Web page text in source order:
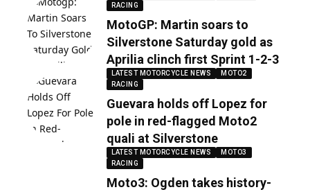
RACING
MotoGP: Martin soars to
Silverstone Saturday gold as
Aprilia clinch first Sprint 1-2-3
LATEST MOTORCYCLE NEWS
MOTO2
RACING
Guevara holds off Lopez for
pole in red-flagged Moto2
quali at Silverstone
LATEST MOTORCYCLE NEWS
MOTO3
RACING
Moto3: Ogden takes history-